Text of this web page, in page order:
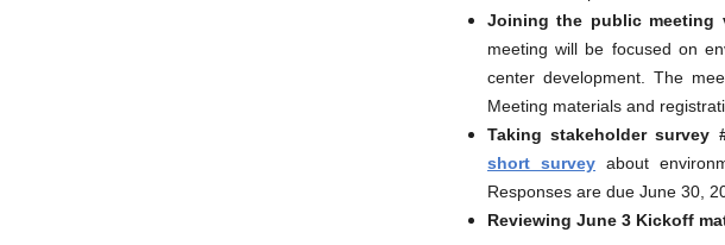
Joining the public meeting
meeting will be focused on
center development. The
Meeting materials and
Taking stakeholder survey
short survey about
Responses are due June 30,
Reviewing June 3 Kickoff